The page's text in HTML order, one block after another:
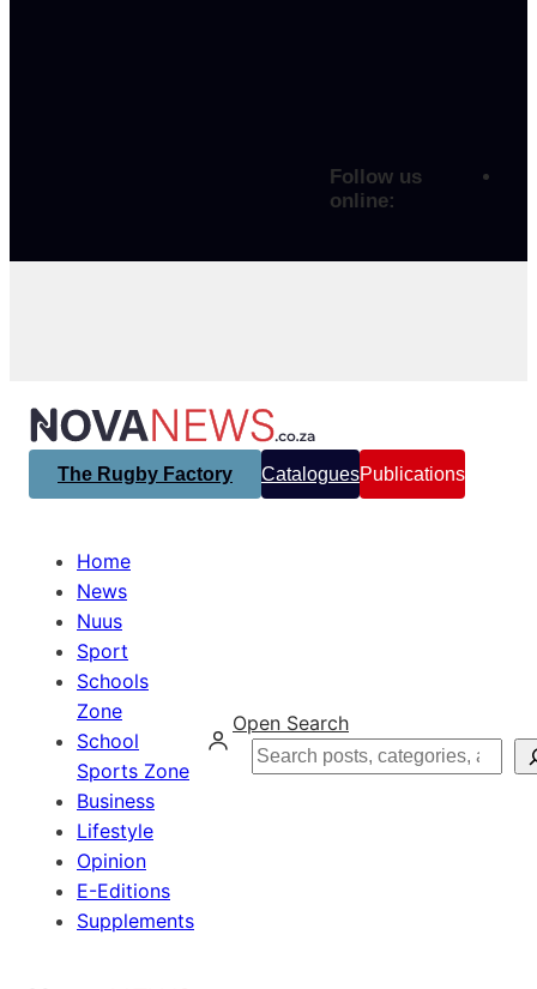
Follow us
online:
The Rugby Factory CataloguesPublications
Home
News
Nuus
Sport
Schools
Zone
School
Sports Zone
Business
Lifestyle
Opinion
E-Editions
Supplements
Open Search
Search